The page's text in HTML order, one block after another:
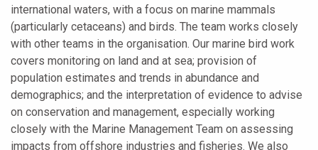
international waters, with a focus on marine mammals
(particularly cetaceans) and birds. The team works closely
with other teams in the organisation. Our marine bird work
covers monitoring on land and at sea; provision of
population estimates and trends in abundance and
demographics; and the interpretation of evidence to advise
on conservation and management, especially working
closely with the Marine Management Team on assessing
impacts from offshore industries and fisheries. We also